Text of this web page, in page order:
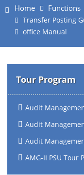
Home Functions
Transfer Posting
office Manual
Tour Program
Audit
Audit
Audit
AMG-II PSU Tour